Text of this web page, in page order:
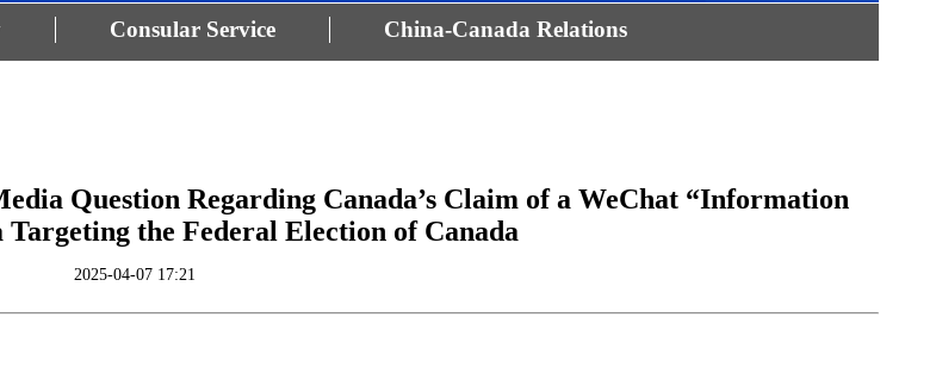
Consular Service China-Canada Relations
Question Regarding Canada’s Claim of a WeChat “Information
the Federal Election of Canada
2025-04-07 17:21